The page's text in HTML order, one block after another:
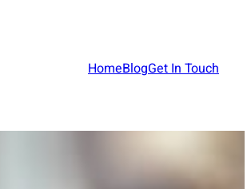
HomeBlogGet In Touch